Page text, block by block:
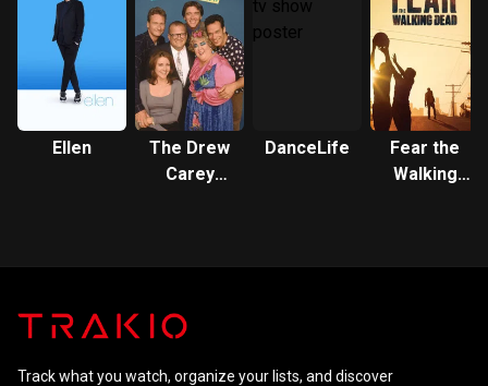
Ellen
The Drew
Carey
DanceLife
Fear the
Walking
Track what you watch, organize your lists, and discover